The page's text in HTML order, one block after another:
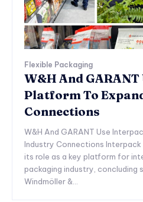
Flexible Packaging
W&H And
Platform To
Connections
W&H And GARANT Use
Industry Connections
its role as a key platform for
packaging industry, concluding
Windmöller &...